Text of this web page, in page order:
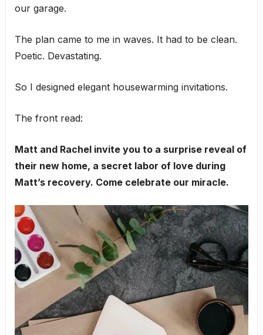
our garage.
The plan came to me in waves. It had to be clean.
Poetic. Devastating.
So I designed elegant housewarming invitations.
The front read:
Matt and Rachel invite you to a surprise reveal of
their new home, a secret labor of love during
Matt’s recovery. Come celebrate our miracle.